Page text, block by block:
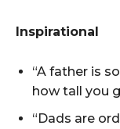
Inspirational
“A father is
how tall you
“Dads are